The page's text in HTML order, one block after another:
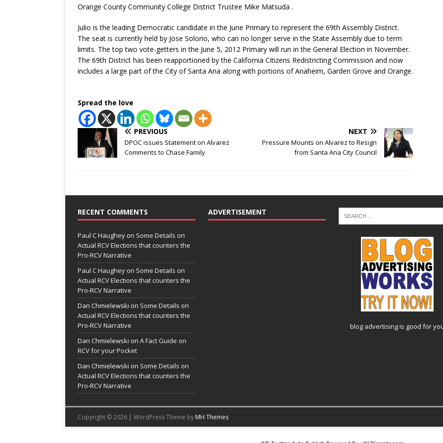
Orange County Community College District Trustee Mike Matsuda .
Julio is the leading Democratic candidate in the June Primary to represent the 69th Assembly District.
The seat is currently held by Jose Solorio, who can no longer serve in the State Assembly due to term
limits. The top two vote-getters in the June 5, 2012 Primary will run in the General Election in November.
The 69th District has been reapportioned by the California Citizens Redistricting Commission and now
includes a large part of the City of Santa Ana along with portions of Anaheim, Garden Grove and Orange.
Spread the love
PREVIOUS
DPOC issues Statement on Alvarez
Comments to Chase Family
NEXT
Pressure Mounts on Alvarez to Resign
from Santa Ana City Council
RECENT COMMENTS
Paul C Haughey on Some Details on
Actual RCV Elections that counters the
Pro-RCV Narrative
Paul C Haughey on Some Details on
Actual RCV Elections that counters the
Pro-RCV Narrative
Dan Chmielewski on Some Details on
Actual RCV Elections that counters the
Pro-RCV Narrative
Dan Chmielewski on A Fact Guide on
RCV for your Pocket
Dan Chmielewski on Some Details on
Actual RCV Elections that counters the
Pro-RCV Narrative
ADVERTISEMENT
blog advertisingis good for
Copyright © 2026 | WordPress Theme by MH Themes